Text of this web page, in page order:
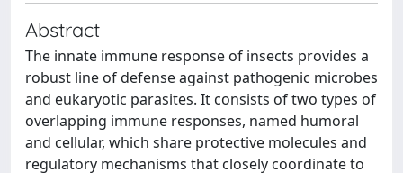
Abstract
The innate immune response of insects provides a
robust line of defense against pathogenic microbes
and eukaryotic parasites. It consists of two types of
overlapping immune responses, named humoral
and cellular, which share protective molecules and
regulatory mechanisms that closely coordinate to